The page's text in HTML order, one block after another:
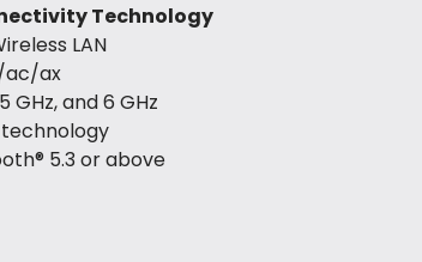
Technology
LAN
ac/ax
GHz, and 6 GHz
technology
5.3 or above